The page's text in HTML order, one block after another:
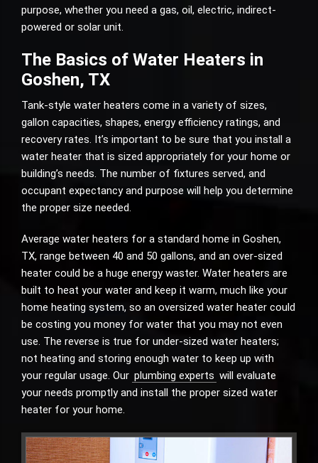
purpose, whether you need a gas, oil, electric, indirect-
powered or solar unit.
The Basics of Water Heaters in
Goshen, TX
Tank-style water heaters come in a variety of sizes,
gallon capacities, shapes, energy efficiency ratings, and
recovery rates. It’s important to be sure that you install a
water heater that is sized appropriately for your home or
building’s needs. The number of fixtures served, and
occupant expectancy and purpose will help you determine
the proper size needed.
Average water heaters for a standard home in Goshen,
TX, range between 40 and 50 gallons, and an over-sized
heater could be a huge energy waster. Water heaters are
built to heat your water and keep it warm, much like your
home heating system, so an oversized water heater could
be costing you money for water that you may not even
use. The reverse is true for under-sized water heaters;
not heating and storing enough water to keep up with
your regular usage. Our plumbing experts will evaluate
your needs promptly and install the proper sized water
heater for your home.